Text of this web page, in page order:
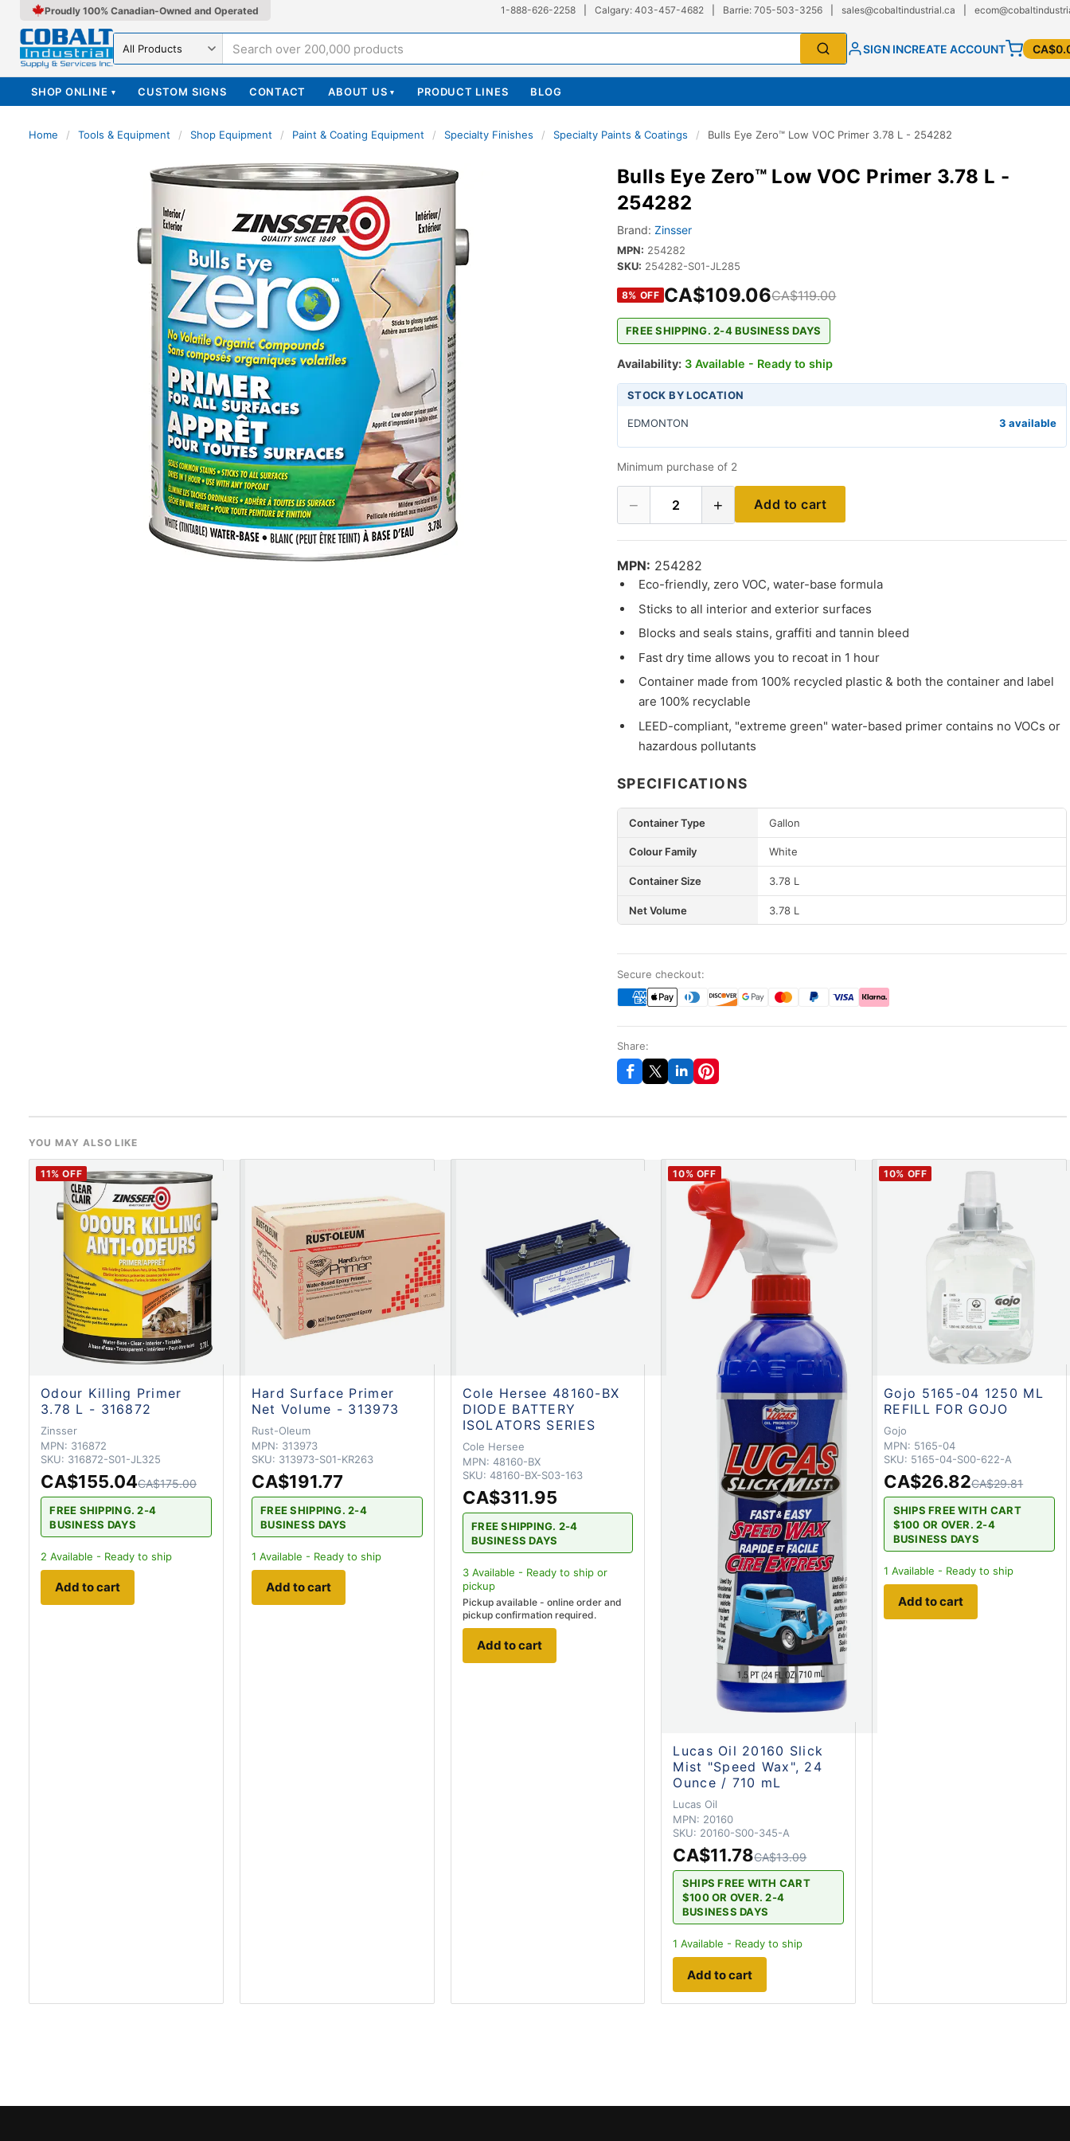
Proudly 100% Canadian-Owned and Operated 1-888-626-2258 Calgary: 403-457-4682 Barrie: 705-503-3256 sales@cobaltindustrial.ca
Search in SIGN INCREATE ACCOUNT
SHOP ONLINE ▾ CUSTOM SIGNS CONTACT ABOUT US ▾ PRODUCT LINES BLOG
Home / Tools & Equipment / Shop Equipment / Paint & Coating Equipment / Specialty Finishes / Specialty Paints & Coatings / Bulls Eye Zero™ Low VOC Primer 3.78 L - 254282
Bulls Eye Zero™ Low VOC Primer 3.78 L -
254282
Brand: Zinsser
MPN: 254282
SKU: 254282-S01-JL285
8% OFF CA$109.06CA$119.00
FREE SHIPPING. 2-4 BUSINESS DAYS
Availability: 3 Available - Ready to ship
STOCK BY LOCATION
EDMONTON 3 available
Minimum purchase of 2
− 2 + Add to cart
MPN: 254282
Eco-friendly, zero VOC, water-base formula
Sticks to all interior and exterior surfaces
Blocks and seals stains, graffiti and tannin bleed
Fast dry time allows you to recoat in 1 hour
Container made from 100% recycled plastic & both the container and label
are 100% recyclable
LEED-compliant, "extreme green" water-based primer contains no VOCs or
hazardous pollutants
SPECIFICATIONS
Container Type Gallon
Colour Family White
Container Size 3.78 L
Net Volume 3.78 L
Secure checkout:
Share:
YOU MAY ALSO LIKE
11% OFF
Odour Killing Primer
3.78 L - 316872
Zinsser
MPN: 316872
SKU: 316872-S01-JL325
CA$155.04CA$175.00
FREE SHIPPING. 2-4
BUSINESS DAYS
2 Available - Ready to ship
Add to cart
Hard Surface Primer
Net Volume - 313973
Rust-Oleum
MPN: 313973
SKU: 313973-S01-KR263
CA$191.77
FREE SHIPPING. 2-4
BUSINESS DAYS
1 Available - Ready to ship
Add to cart
Cole Hersee 48160-BX
DIODE BATTERY
ISOLATORS SERIES
Cole Hersee
MPN: 48160-BX
SKU: 48160-BX-S03-163
CA$311.95
FREE SHIPPING. 2-4
BUSINESS DAYS
3Available - Ready to shipor
pickup
Pickup available - online order and
pickup confirmation required.
Add to cart
10% OFF
Lucas Oil 20160 Slick
Mist "Speed Wax", 24
Ounce / 710 mL
Lucas Oil
MPN: 20160
SKU: 20160-S00-345-A
CA$11.78CA$13.09
SHIPS FREE WITH CART
$100 OR OVER. 2-4
BUSINESS DAYS
1 Available - Ready to ship
Add to cart
10% OFF
Gojo 5165-04 1250 ML
REFILL FOR GOJO
Gojo
MPN: 5165-04
SKU: 5165-04-S00-622-A
CA$26.82CA$29.81
SHIPS FREE WITH CART
$100 OR OVER. 2-4
BUSINESS DAYS
1 Available - Ready to ship
Add to cart